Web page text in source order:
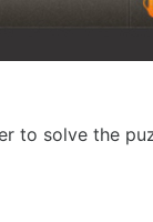
to solve the